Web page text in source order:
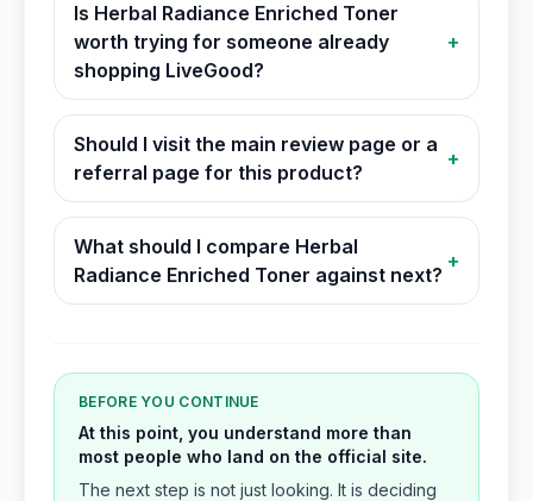
Is Herbal Radiance Enriched Toner
worth trying for someone already
shopping LiveGood?
+
Should I visit the main review page or a
referral page for this product?
+
What should I compare Herbal
Radiance Enriched Toner against next?
+
BEFORE YOU CONTINUE
At this point, you understand more than
most people who land on the official site.
The next step is not just looking. It is deciding